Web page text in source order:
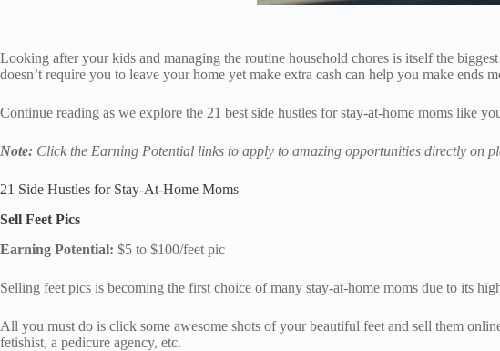
Looking after your kids and managing the routine household chores is itself the
doesn’t require you to leave your home yet make extra cash can help you make ends
Continue reading as we explore the 21 best side hustles for stay-at-home moms like
Note: Click the Earning Potential links to apply to amazing opportunities directly on
21 Side Hustles for Stay-At-Home Moms
Sell Feet Pics
Earning Potential: $5 to $100/feet pic
Selling feet pics is becoming the first choice of many stay-at-home moms due to its
All you must do is click some awesome shots of your beautiful feet and sell them
fetishist, a pedicure agency, etc.